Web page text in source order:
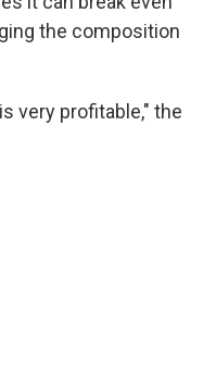
the composition
very profitable," the